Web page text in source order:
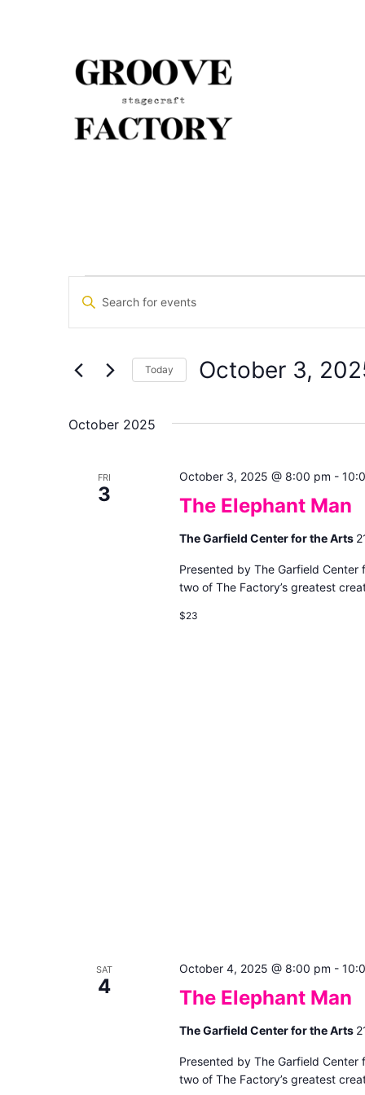
Events
Search
Views
Navigation
Enter
Keyword.
for
Keyword. Today October 3,
October 2025
FRI
3 The Elephant Man
October 3, 2025 @ 8:00 pm -
The Garfield Center for the Arts
Presented by The Garfield
two of The Factory’s greatest
$23
SAT
4 The Elephant Man
October 4, 2025 @ 8:00 pm -
The Garfield Center for the Arts
Presented by The Garfield
two of The Factory’s greatest